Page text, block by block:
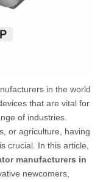
in the world
devices that are vital for
of industries.
or agriculture, having
crucial. In this article,
manufacturers in
newcomers,